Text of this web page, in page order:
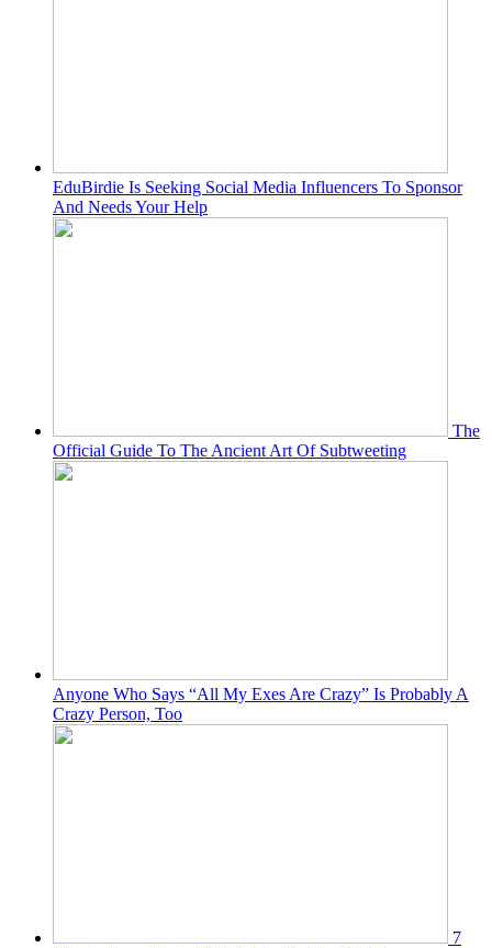
EduBirdie Is Seeking Social Media Influencers To Sponsor
And Needs Your Help
The
Official Guide To The Ancient Art Of Subtweeting
Anyone Who Says “All My Exes Are Crazy” Is Probably A
Crazy Person, Too
7